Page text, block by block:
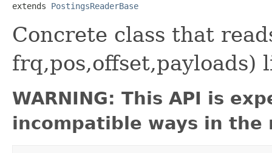
extends PostingsReaderBase
Concrete class that
WARNING: This API is
incompatible ways in the